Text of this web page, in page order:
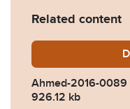
Related content
Ahmed-2016-0089
926.12 kb